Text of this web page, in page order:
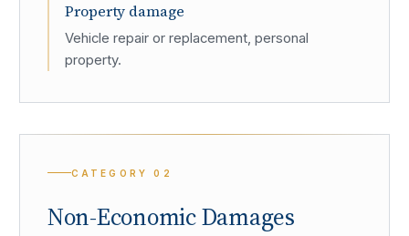
Property damage
Vehicle repair or replacement, personal
property.
CATEGORY02
Non-Economic Damages